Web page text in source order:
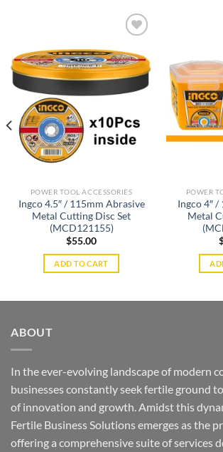
Add to
wishlist
POWER TOOL ACCESSORIES
Ingco 4.5″ / 115mm Abrasive
Metal Cutting Disc Set
(MCD121155)
$55.00
ADD TO CART
POWER
Ingco 4″
Metal
ABOUT
In the ever-evolving landscape of modern
businesses constantly seek fertile ground
of innovation and growth. Amidst this
Fertile Business Solutions emerges as the
offering a comprehensive suite of services